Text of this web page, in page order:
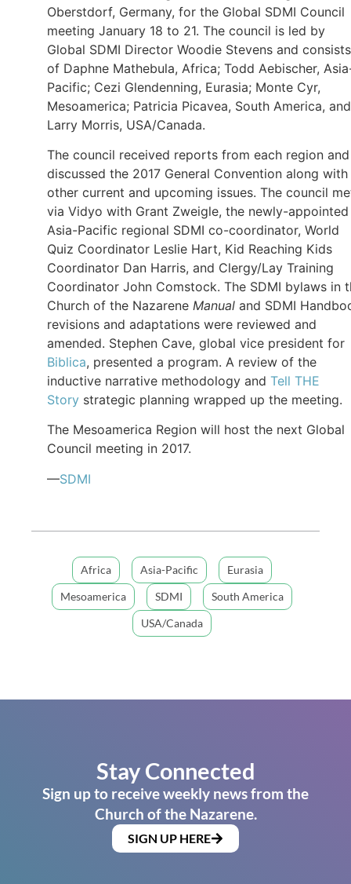
Oberstdorf, Germany, for the Global SDMI Council
meeting January 18 to 21. The council is led by
Global SDMI Director Woodie Stevens and consists
of Daphne Mathebula, Africa; Todd Aebischer,
Pacific; Cezi Glendenning, Eurasia; Monte Cyr,
Mesoamerica; Patricia Picavea, South America, and
Larry Morris, USA/Canada.
The council received reports from each region and
discussed the 2017 General Convention along with
other current and upcoming issues. The council
via Vidyo with Grant Zweigle, the newly-appointed
Asia-Pacific regional SDMI co-coordinator, World
Quiz Coordinator Leslie Hart, Kid Reaching Kids
Coordinator Dan Harris, and Clergy/Lay Training
Coordinator John Comstock. The SDMI bylaws in
Church of the Nazarene Manual and SDMI
revisions and adaptations were reviewed and
amended. Stephen Cave, global vice president for
Biblica, presented a program. A review of the
inductive narrative methodology and Tell THE
Story strategic planning wrapped up the meeting.
The Mesoamerica Region will host the next Global
Council meeting in 2017.
—SDMI
Africa Asia-Pacific
Eurasia
Mesoamerica
SDMI
South America
USA/Canada
Stay Connected
Sign up to receive weekly news from the
Church of the Nazarene.
SIGN UP HERE